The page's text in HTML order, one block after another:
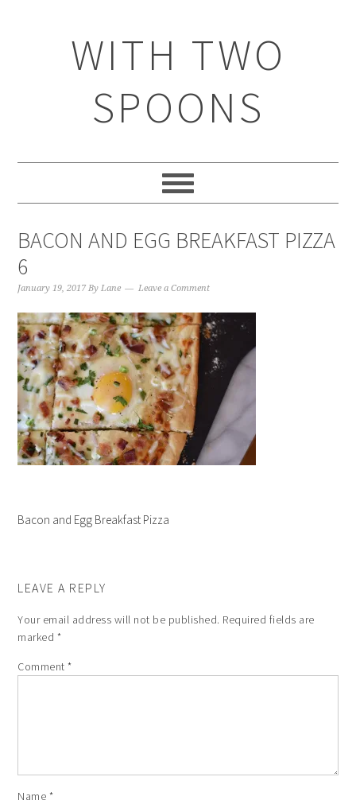
WITH TWO
SPOONS
BACON AND EGG BREAKFAST PIZZA
6
January 19, 2017 ByLane Leave a Comment
Bacon and Egg Breakfast Pizza
LEAVE A REPLY
Your email address will not be published. Required fields are
marked *
Comment*
Name *